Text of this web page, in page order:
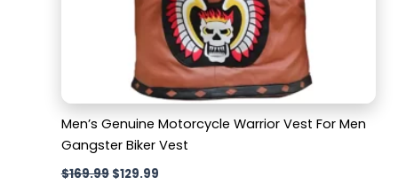
Men’s Genuine Motorcycle Warrior Vest For Men
Gangster Biker Vest
$169.99 $129.99